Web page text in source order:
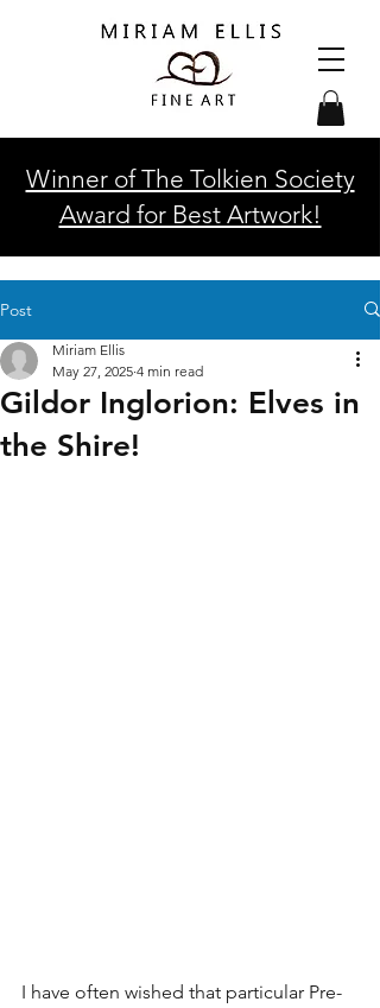
Winner of The Tolkien Society
Award for Best Artwork!
Post
Gildor Inglorion: Elves in
the Shire!
Miriam Ellis
May 27, 2025 4 min read
I have often wished that particular Pre-